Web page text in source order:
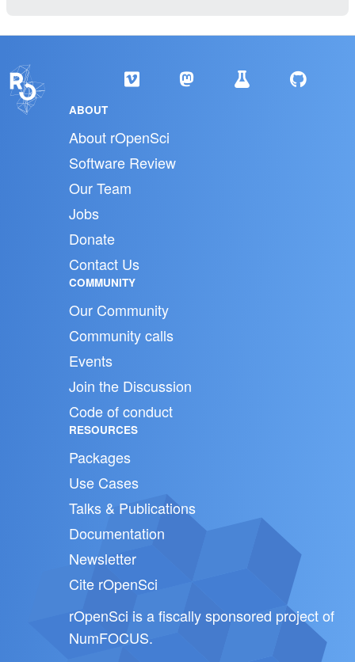
ABOUT
About rOpenSci
Software Review
Our Team
Jobs
Donate
Contact Us
COMMUNITY
Our Community
Community calls
Events
Join the Discussion
Code of conduct
RESOURCES
Packages
Use Cases
Talks & Publications
Documentation
Newsletter
Cite rOpenSci
rOpenSci is a fiscally sponsored project of
NumFOCUS.